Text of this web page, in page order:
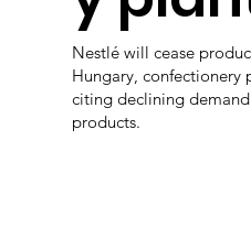
Nestlé will cease
Hungary, confectionery
citing declining
products.